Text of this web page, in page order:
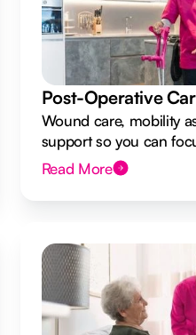
Post-Operative
Wound care, mobility
support so you can
Read More